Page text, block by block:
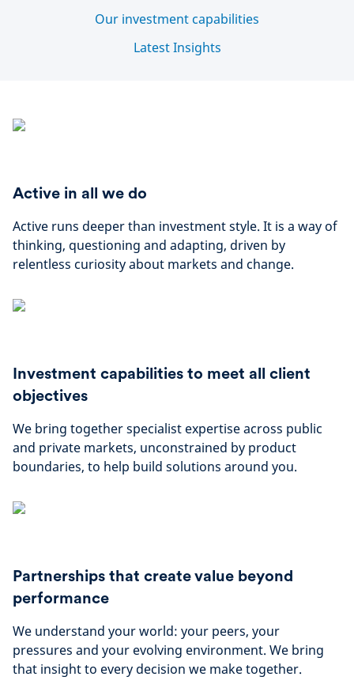
Our investment capabilities
Latest Insights
Active in all we do
Active runs deeper than investment style. It is a way of
thinking, questioning and adapting, driven by
relentless curiosity about markets and change.
Investment capabilities to meet all client
objectives
We bring together specialist expertise across public
and private markets, unconstrained by product
boundaries, to help build solutions around you.
Partnerships that create value beyond
performance
We understand your world: your peers, your
pressures and your evolving environment. We bring
that insight to every decision we make together.